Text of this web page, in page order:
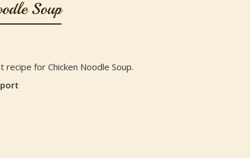
Soup
for Chicken Noodle Soup.